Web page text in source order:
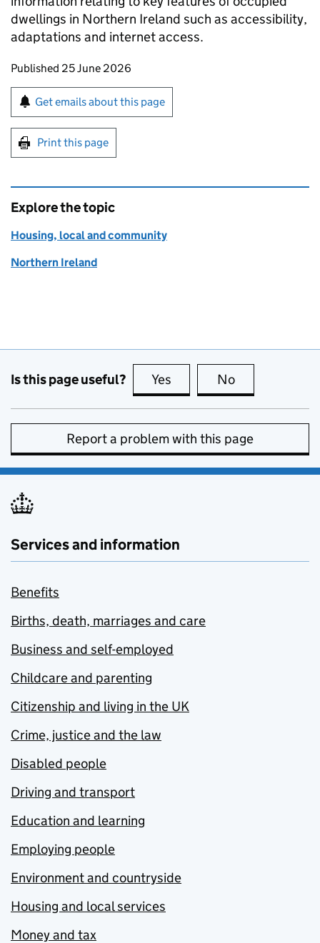
dwellings in Northern Ireland such as accessibility,
adaptations and internet access.
Updates to this page
Published 25 June 2026
Sign up for emails or print this page
Get emails about this page
Print this page
Explore the topic
Housing, local and community
Northern Ireland
Is this page useful? Yes this page is useful
No
Report a problem with this page
Services and information
Benefits
Births, death, marriages and care
Business and self-employed
Childcare and parenting
Citizenship and living in the UK
Crime, justice and the law
Disabled people
Driving and transport
Education and learning
Employing people
Environment and countryside
Housing and local services
Money and tax